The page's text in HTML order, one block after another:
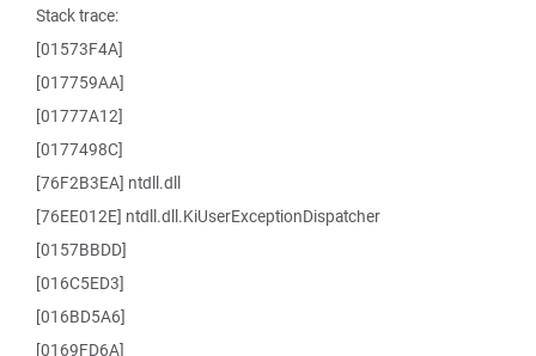
Stack trace:
[01573F4A]
[017759AA]
[01777A12]
[0177498C]
[76F2B3EA] ntdll.dll
[76EE012E] ntdll.dll.KiUserExceptionDispatcher
[0157BBDD]
[016C5ED3]
[016BD5A6]
[0169FD6A]